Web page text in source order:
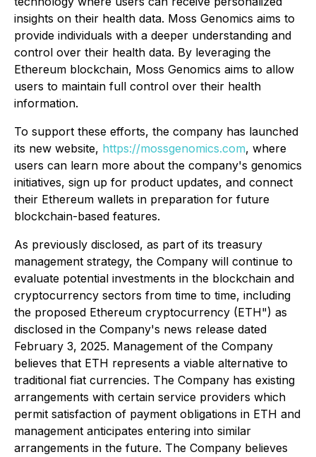
insights on their health data. Moss Genomics aims to
provide individuals with a deeper understanding and
control over their health data. By leveraging the
Ethereum blockchain, Moss Genomics aims to allow
users to maintain full control over their health
information.
To support these efforts, the company has launched
its new website, https://mossgenomics.com, where
users can learn more about the company's genomics
initiatives, sign up for product updates, and connect
their Ethereum wallets in preparation for future
blockchain-based features.
As previously disclosed, as part of its treasury
management strategy, the Company will continue to
evaluate potential investments in the blockchain and
cryptocurrency sectors from time to time, including
the proposed Ethereum cryptocurrency (ETH") as
disclosed in the Company's news release dated
February 3, 2025. Management of the Company
believes that ETH represents a viable alternative to
traditional fiat currencies. The Company has existing
arrangements with certain service providers which
permit satisfaction of payment obligations in ETH and
management anticipates entering into similar
arrangements in the future. The Company believes